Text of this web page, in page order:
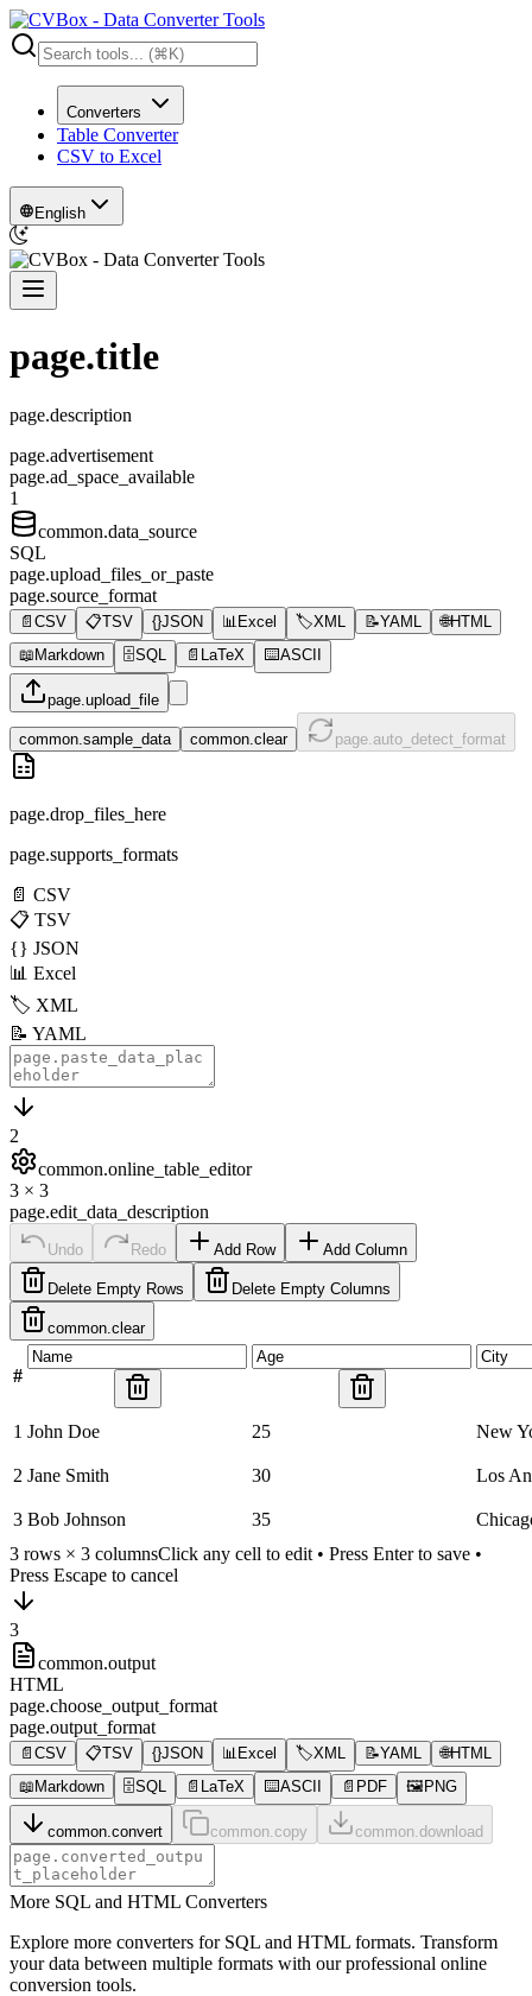
Converters
Table Converter
CSV to Excel
English
page.title
page.description
page.advertisement
page.ad_space_available
1
common.data_source
SQL
page.upload_files_or_paste
page.source_format
📄 CSV 📋TSV {}JSON 📊 Excel 🏷️XML 📝YAML 🌐HTML
📖 Markdown 🗄️SQL 📄 LaTeX ⌨️ASCII
page.upload_file
common.sample_data common.clear page.auto_detect_format
page.drop_files_here
page.supports_formats
📄 CSV
📋 TSV
{} JSON
📊 Excel
🏷️ XML
📝 YAML
2
common.online_table_editor
3 × 3
page.edit_data_description
Undo Redo Add Row Add Column
Delete Empty Rows Delete Empty Columns
common.clear
#
1 John Doe 25 New
2 Jane Smith 30 Los
3 Bob Johnson 35
3 rows × 3 columnsClick any cell to edit • Press Enter to save •
Press Escape to cancel
3
common.output
HTML
page.choose_output_format
page.output_format
📄 CSV 📋TSV {}JSON 📊 Excel 🏷️XML 📝YAML 🌐HTML
📖 Markdown 🗄️SQL 📄 LaTeX ⌨️ASCII 📄 PDF 🖼️ PNG
common.convert common.copy common.download
More SQL and HTML Converters
Explore more converters for SQL and HTML formats. Transform
your data between multiple formats with our professional online
conversion tools.